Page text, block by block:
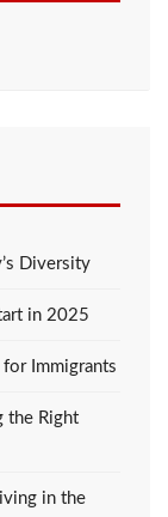
Diversity
in 2025
for Immigrants
the Right
in the